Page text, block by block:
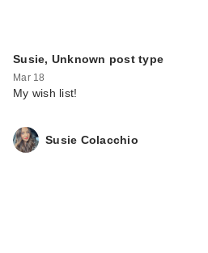
Susie, Unknown post type
Mar 18
My wish list!
Susie Colacchio